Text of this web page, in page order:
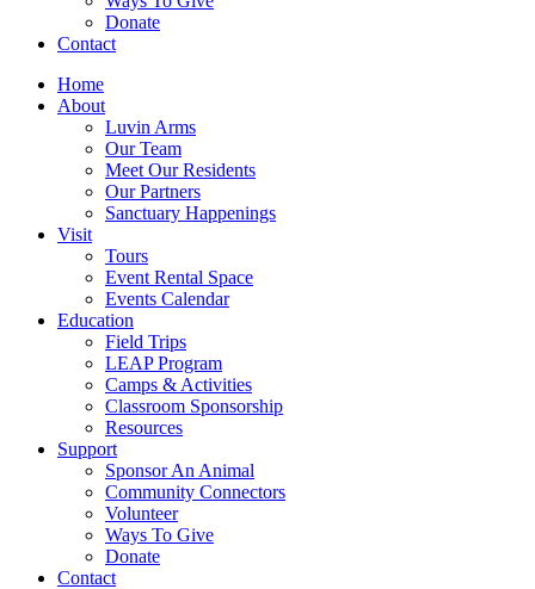
Donate
Contact
Home
About
Luvin Arms
Our Team
Meet Our Residents
Our Partners
Sanctuary Happenings
Visit
Tours
Event Rental Space
Events Calendar
Education
Field Trips
LEAP Program
Camps & Activities
Classroom Sponsorship
Resources
Support
Sponsor An Animal
Community Connectors
Volunteer
Ways To Give
Donate
Contact